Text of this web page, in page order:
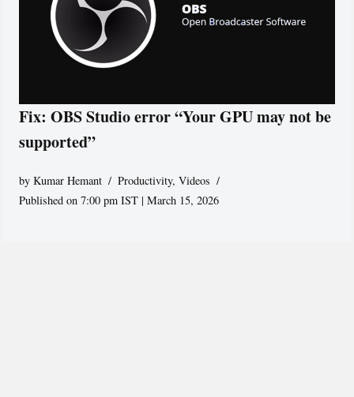
Fix: OBS Studio error “Your GPU may not be
supported”
byKumar Hemant Productivity,Videos
Published on 7:00 pm IST | March 15, 2026